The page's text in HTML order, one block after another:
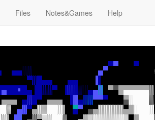
Files Notes&Games Help